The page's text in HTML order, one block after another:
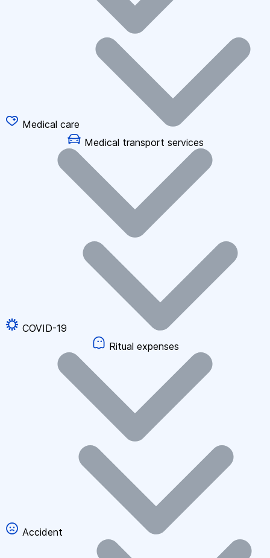
Medical care
Medical transport services
COVID-19
Ritual expenses
Accident